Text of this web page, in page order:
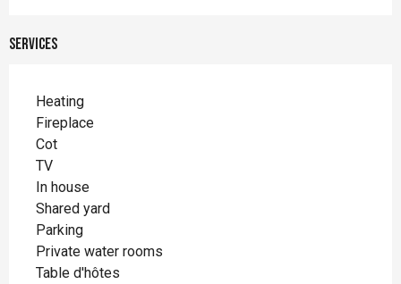
Services
Heating
Fireplace
Cot
TV
In house
Shared yard
Parking
Private water rooms
Table d'hôtes